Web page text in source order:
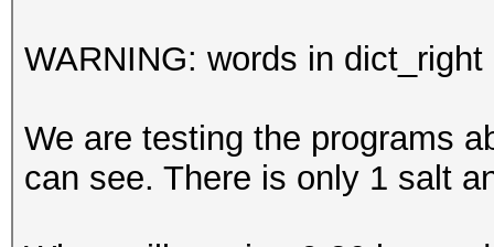
WARNING: words in
We are testing the programs
can see. There is only 1 salt